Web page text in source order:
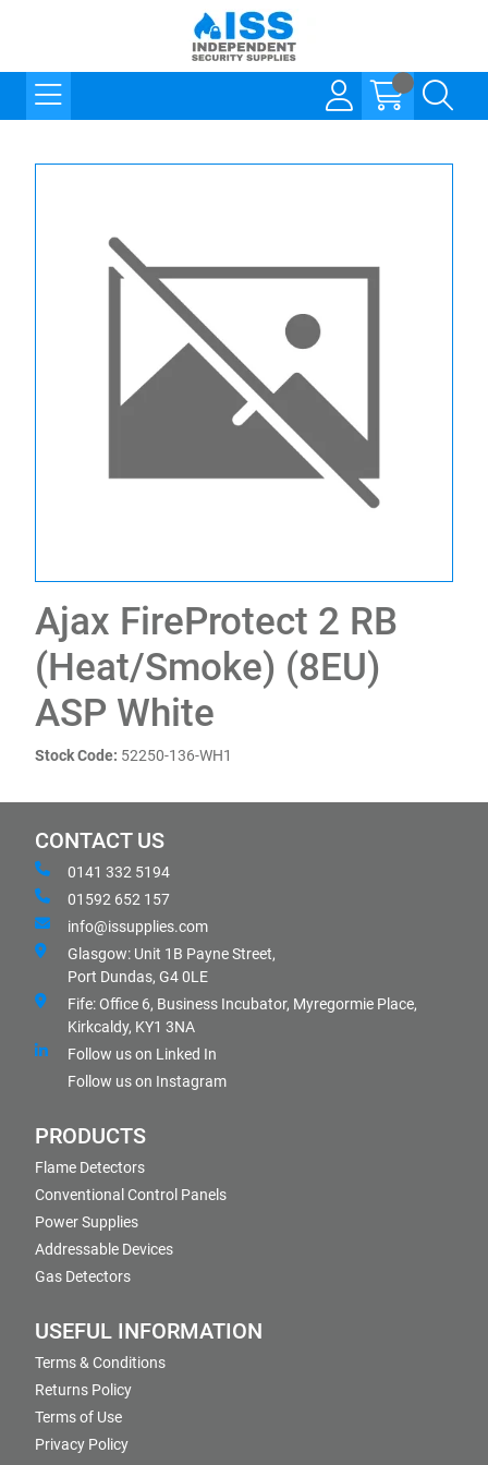
Ajax FireProtect 2 RB
(Heat/Smoke) (8EU)
ASP White
Stock Code: 52250-136-WH1
CONTACT US
0141 332 5194
01592 652 157
info@issupplies.com
Glasgow: Unit 1B Payne Street,
Port Dundas, G4 0LE
Fife: Office 6, Business Incubator, Myregormie Place,
Kirkcaldy, KY1 3NA
Follow us on Linked In
Follow us on Instagram
PRODUCTS
Flame Detectors
Conventional Control Panels
Power Supplies
Addressable Devices
Gas Detectors
USEFUL INFORMATION
Terms & Conditions
Returns Policy
Terms of Use
Privacy Policy